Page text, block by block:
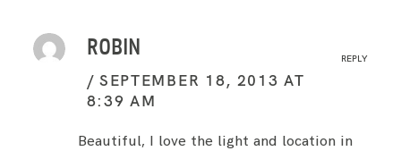
ROBIN
SEPTEMBER 18, 2013 AT
8:39 AM
REPLY
Beautiful, I love the light and location in